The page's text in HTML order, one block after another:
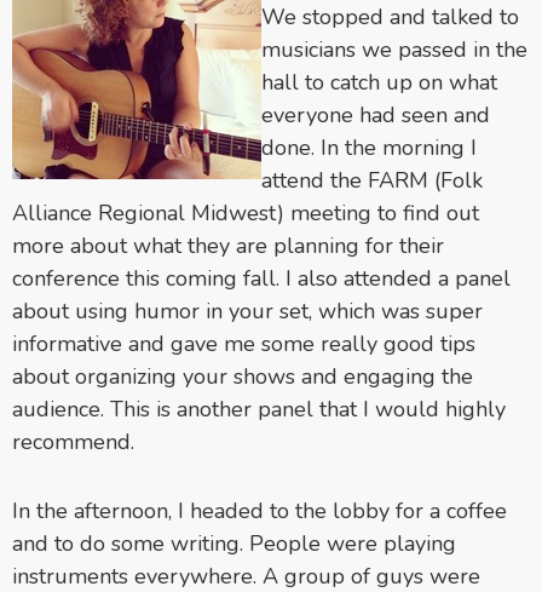
We stopped and talked to
musicians we passed in the
hall to catch up on what
everyone had seen and
done. In the morning I
attend the FARM (Folk
Alliance Regional Midwest) meeting to find out
more about what they are planning for their
conference this coming fall. I also attended a panel
about using humor in your set, which was super
informative and gave me some really good tips
about organizing your shows and engaging the
audience. This is another panel that I would highly
recommend.
In the afternoon, I headed to the lobby for a coffee
and to do some writing. People were playing
instruments everywhere. A group of guys were